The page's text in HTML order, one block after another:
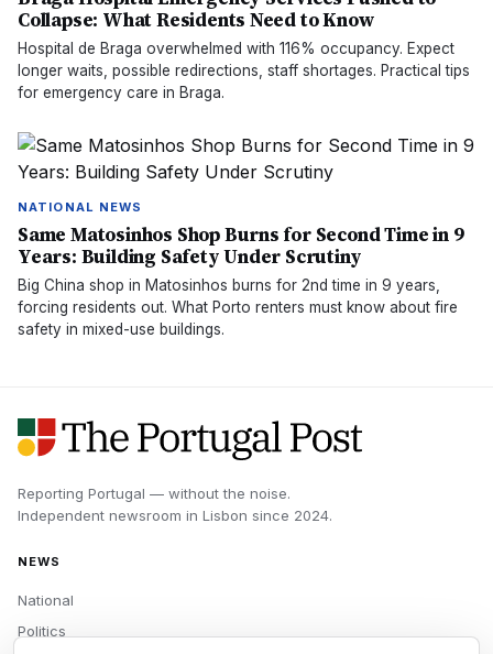
Collapse: What Residents Need to Know
Hospital de Braga overwhelmed with 116% occupancy. Expect
longer waits, possible redirections, staff shortages. Practical tips
for emergency care in Braga.
NATIONAL NEWS
Same Matosinhos Shop Burns for Second Time in 9
Years: Building Safety Under Scrutiny
Big China shop in Matosinhos burns for 2nd time in 9 years,
forcing residents out. What Porto renters must know about fire
safety in mixed-use buildings.
Reporting Portugal — without the noise.
Independent newsroom in Lisbon since 2024.
NEWS
National
Politics